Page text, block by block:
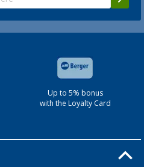
Up to 5% bonus
with the Loyalty Card